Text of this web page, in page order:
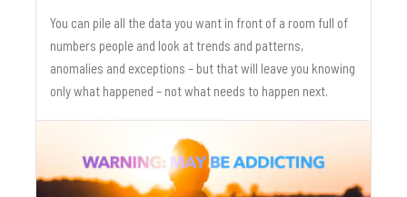
You can pile all the data you want in front of a room full of
numbers people and look at trends and patterns,
anomalies and exceptions – but that will leave you knowing
only what happened – not what needs to happen next.